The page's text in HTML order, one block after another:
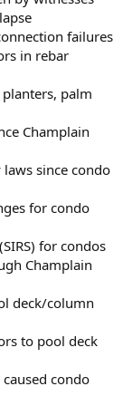
failures
in rebar
palm
Champlain
since condo
for condo
for condos
Champlain
deck/column
to pool deck
condo